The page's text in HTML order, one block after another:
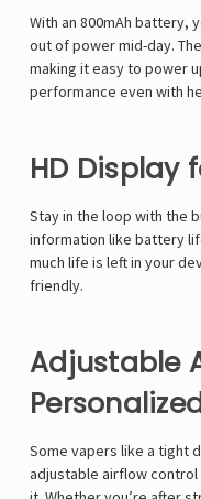
With an 800mAh battery,
out of power mid-day. The
making it easy to power
performance even with
HD Display
Stay in the loop with the
information like battery
much life is left in your
friendly.
Adjustable
Some vapers like a tight
adjustable airflow